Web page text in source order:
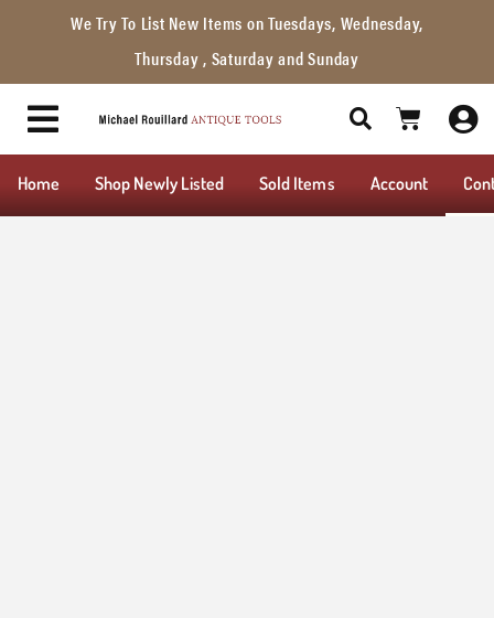
We Try To List New Items on Tuesdays, Wednesday,
Thursday , Saturday and Sunday
Home Shop Newly Listed Sold Items Account